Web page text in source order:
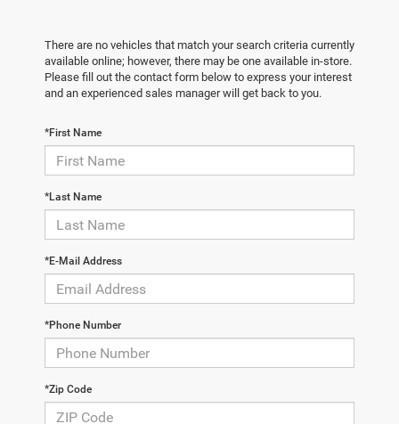
There are no vehicles that match your search criteria currently
available online; however, there may be one available in-store.
Please fill out the contact form below to express your interest
and an experienced sales manager will get back to you.
*First Name
*Last Name
*E-Mail Address
*Phone Number
*Zip Code